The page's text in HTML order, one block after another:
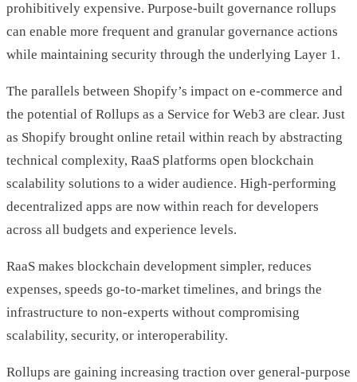
prohibitively expensive. Purpose-built governance rollups
can enable more frequent and granular governance actions
while maintaining security through the underlying Layer 1.
The parallels between Shopify’s impact on e-commerce and
the potential of Rollups as a Service for Web3 are clear. Just
as Shopify brought online retail within reach by abstracting
technical complexity, RaaS platforms open blockchain
scalability solutions to a wider audience. High-performing
decentralized apps are now within reach for developers
across all budgets and experience levels.
RaaS makes blockchain development simpler, reduces
expenses, speeds go-to-market timelines, and brings the
infrastructure to non-experts without compromising
scalability, security, or interoperability.
Rollups are gaining increasing traction over general-purpose